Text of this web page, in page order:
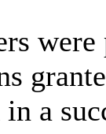
were
a